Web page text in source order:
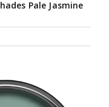
Pale Jasmine